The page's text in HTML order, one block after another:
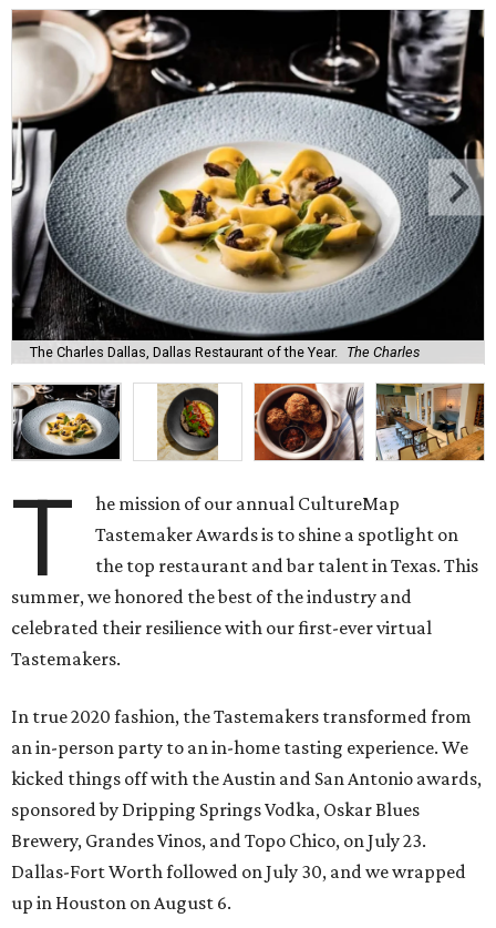
The Charles Dallas, Dallas Restaurant of the Year. The Charles
T
he mission of our annual CultureMap
Tastemaker Awards is to shine a spotlight on
the top restaurant and bar talent in Texas. This
summer, we honored the best of the industry and
celebrated their resilience with our first-ever virtual
Tastemakers.
In true 2020 fashion, the Tastemakers transformed from
an in-person party to an in-home tasting experience. We
kicked things off with the Austin and San Antonio awards,
sponsored by Dripping Springs Vodka, Oskar Blues
Brewery, Grandes Vinos, and Topo Chico, on July 23.
Dallas-Fort Worth followed on July 30, and we wrapped
up in Houston on August 6.